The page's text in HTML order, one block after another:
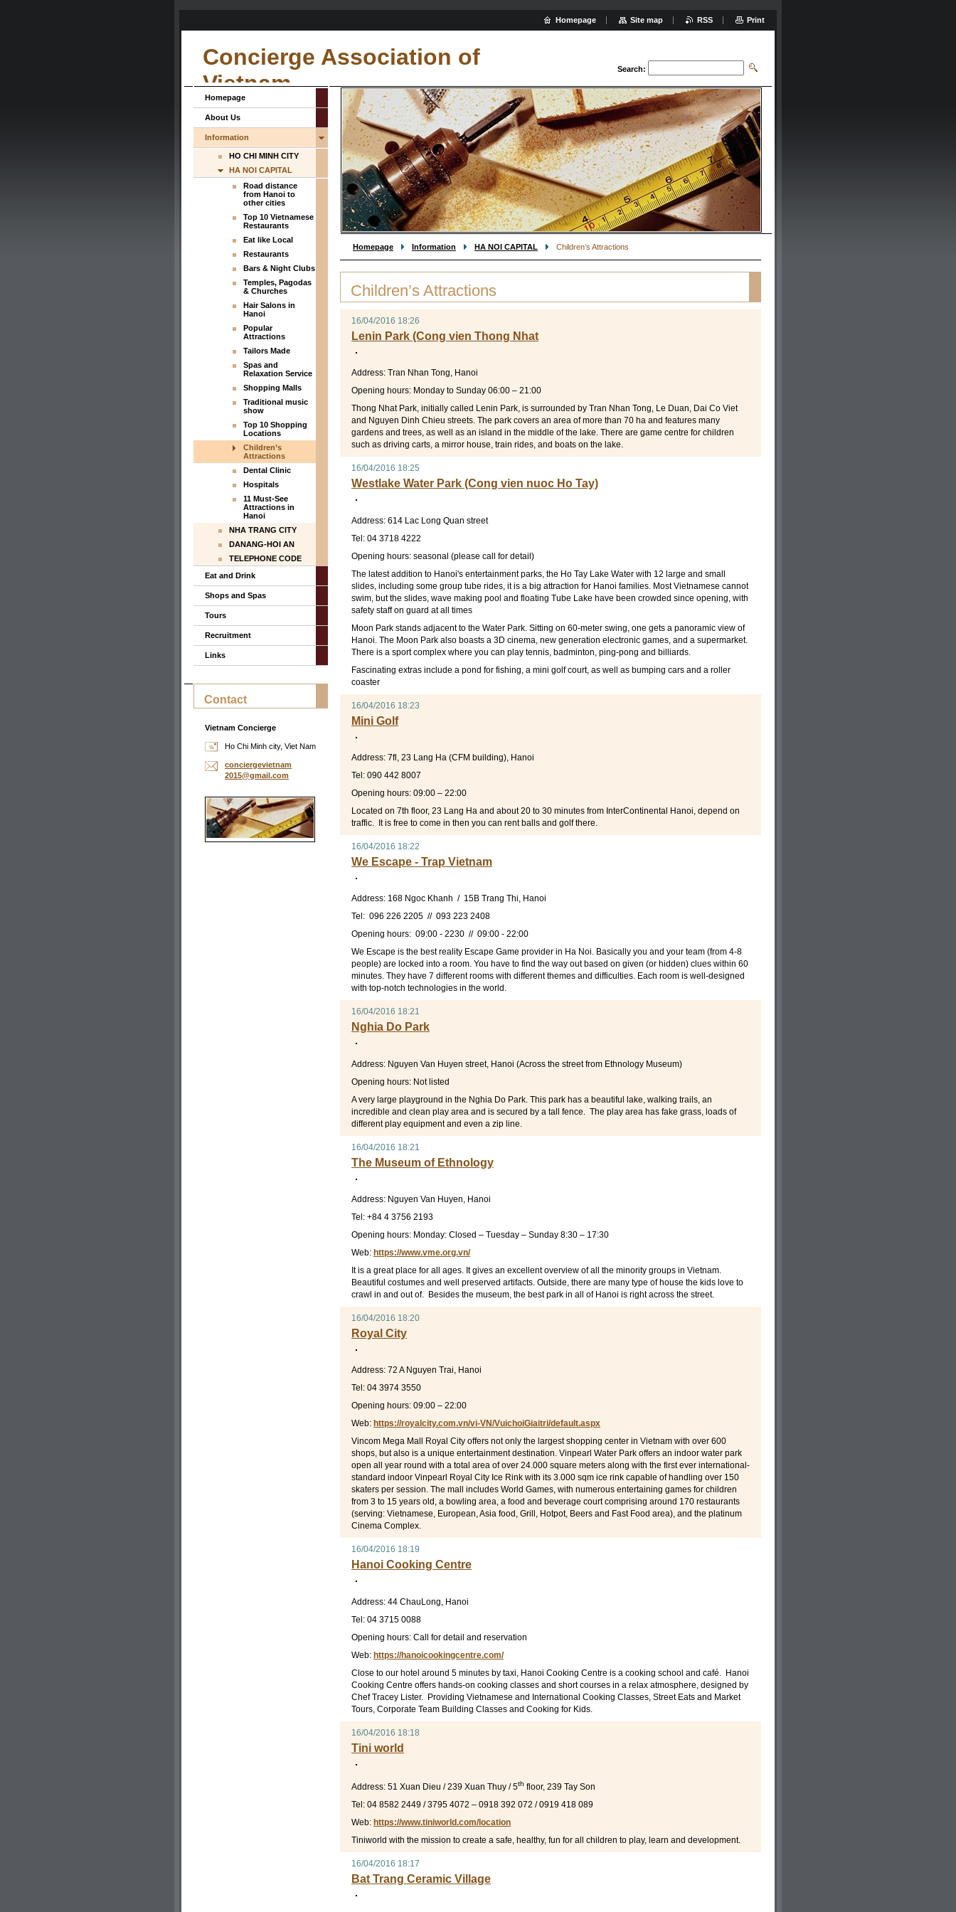
Concierge Association of
Vietnam
Search:
Homepage Information HA NOI CAPITAL Children’s Attractions
Children’s Attractions
16/04/2016 18:26
Lenin Park (Cong vien Thong Nhat
Address: Tran Nhan Tong, Hanoi
Opening hours: Monday to Sunday 06:00 – 21:00
Thong Nhat Park, initially called Lenin Park, is surrounded by Tran Nhan Tong, Le Duan, Dai Co Viet
and Nguyen Dinh Chieu streets. The park covers an area of more than 70 ha and features many
gardens and trees, as well as an island in the middle of the lake. There are game centre for children
such as driving carts, a mirror house, train rides, and boats on the lake.
16/04/2016 18:25
Westlake Water Park (Cong vien nuoc Ho Tay)
Address: 614 Lac Long Quan street
Tel: 04 3718 4222
Opening hours: seasonal (please call for detail)
The latest addition to Hanoi's entertainment parks, the Ho Tay Lake Water with 12 large and small
slides, including some group tube rides, it is a big attraction for Hanoi families. Most Vietnamese cannot
swim, but the slides, wave making pool and floating Tube Lake have been crowded since opening, with
safety staff on guard at all times
Moon Park stands adjacent to the Water Park. Sitting on 60-meter swing, one gets a panoramic view of
Hanoi. The Moon Park also boasts a 3D cinema, new generation electronic games, and a supermarket.
There is a sport complex where you can play tennis, badminton, ping-pong and billiards.
Fascinating extras include a pond for fishing, a mini golf court, as well as bumping cars and a roller
coaster
16/04/2016 18:23
Mini Golf
Address: 7fl, 23 Lang Ha (CFM building), Hanoi
Tel: 090 442 8007
Opening hours: 09:00 – 22:00
Located on 7th floor, 23 Lang Ha and about 20 to 30 minutes from InterContinental Hanoi, depend on
traffic. It is free to come in then you can rent balls and golf there.
16/04/2016 18:22
We Escape - Trap Vietnam
Address: 168 Ngoc Khanh / 15B Trang Thi, Hanoi
Tel: 096 226 2205 // 093 223 2408
Opening hours: 09:00 - 2230 // 09:00 - 22:00
We Escape is the best reality Escape Game provider in Ha Noi. Basically you and your team (from 4-8
people) are locked into a room. You have to find the way out based on given (or hidden) clues within 60
minutes. They have 7 different rooms with different themes and difficulties. Each room is well-designed
with top-notch technologies in the world.
16/04/2016 18:21
Nghia Do Park
Address: Nguyen Van Huyen street, Hanoi (Across the street from Ethnology Museum)
Opening hours: Not listed
A very large playground in the Nghia Do Park. This park has a beautiful lake, walking trails, an
incredible and clean play area and is secured by a tall fence. The play area has fake grass, loads of
different play equipment and even a zip line.
16/04/2016 18:21
The Museum of Ethnology
Address: Nguyen Van Huyen, Hanoi
Tel: +84 4 3756 2193
Opening hours: Monday: Closed – Tuesday – Sunday 8:30 – 17:30
Web: https://www.vme.org.vn/
It is a great place for all ages. It gives an excellent overview of all the minority groups in Vietnam.
Beautiful costumes and well preserved artifacts. Outside, there are many type of house the kids love to
crawl in and out of. Besides the museum, the best park in all of Hanoi is right across the street.
16/04/2016 18:20
Royal City
Address: 72 A Nguyen Trai, Hanoi
Tel: 04 3974 3550
Opening hours: 09:00 – 22:00
Web: https://royalcity.com.vn/vi-VN/VuichoiGiaitri/default.aspx
Vincom Mega Mall Royal City offers not only the largest shopping center in Vietnam with over 600
shops, but also is a unique entertainment destination. Vinpearl Water Park offers an indoor water park
open all year round with a total area of over 24.000 square meters along with the first ever international-
standard indoor Vinpearl Royal City Ice Rink with its 3.000 sqm ice rink capable of handling over 150
skaters per session. The mall includes World Games, with numerous entertaining games for children
from 3 to 15 years old, a bowling area, a food and beverage court comprising around 170 restaurants
(serving: Vietnamese, European, Asia food, Grill, Hotpot, Beers and Fast Food area), and the platinum
Cinema Complex.
16/04/2016 18:19
Hanoi Cooking Centre
Address: 44 ChauLong, Hanoi
Tel: 04 3715 0088
Opening hours: Call for detail and reservation
Web: https://hanoicookingcentre.com/
Close to our hotel around 5 minutes by taxi, Hanoi Cooking Centre is a cooking school and café. Hanoi
Cooking Centre offers hands-on cooking classes and short courses in a relax atmosphere, designed by
Chef Tracey Lister. Providing Vietnamese and International Cooking Classes, Street Eats and Market
Tours, Corporate Team Building Classes and Cooking for Kids.
16/04/2016 18:18
Tini world
Address: 51 Xuan Dieu / 239 Xuan Thuy / 5th floor, 239 Tay Son
Tel: 04 8582 2449 / 3795 4072 – 0918 392 072 / 0919 418 089
Web: https://www.tiniworld.com/location
Tiniworld with the mission to create a safe, healthy, fun for all children to play, learn and development.
16/04/2016 18:17
Bat Trang Ceramic Village
Homepage
About Us
Information
HO CHI MINH CITY
HA NOI CAPITAL
Road distance
from Hanoi to
other cities
Top 10 Vietnamese
Restaurants
Eat like Local
Restaurants
Bars & Night Clubs
Temples, Pagodas
& Churches
Hair Salons in
Hanoi
Popular
Attractions
Tailors Made
Spas and
Relaxation Service
Shopping Malls
Traditional music
show
Top 10 Shopping
Locations
Children’s
Attractions
Dental Clinic
Hospitals
11 Must-See
Attractions in
Hanoi
NHA TRANG CITY
DANANG-HOI AN
TELEPHONE CODE
Eat and Drink
Shops and Spas
Tours
Recruitment
Links
Contact
Vietnam Concierge
Ho Chi Minh city, Viet Nam
conciergevietnam
2015@gmail.com
Homepage Site map RSS Print